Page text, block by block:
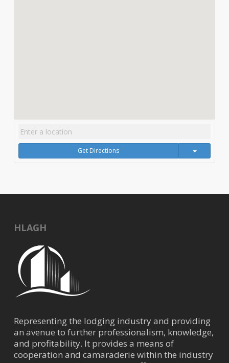
Get Directions
HLAGH
Representing the lodging industry and providing
an avenue to further professionalism, knowledge,
and profitability. It provides a means of
cooperation and camaraderie within the industry